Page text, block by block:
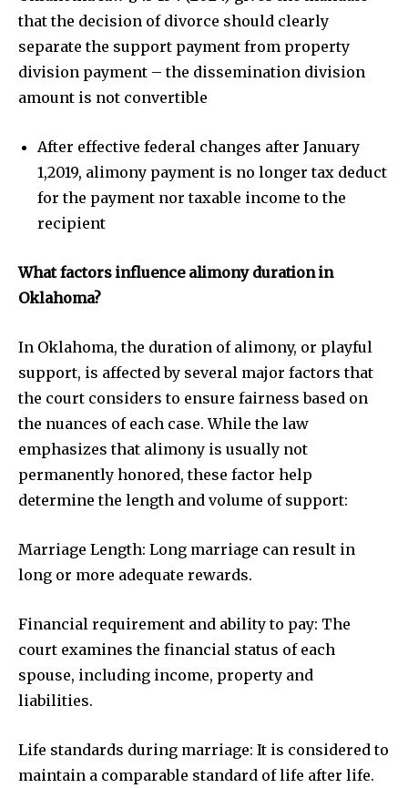
that the decision of divorce should clearly
separate the support payment from property
division payment – the dissemination division
amount is not convertible
After effective federal changes after January
1,2019, alimony payment is no longer tax deduct
for the payment nor taxable income to the
recipient
What factors influence alimony duration in
Oklahoma?
In Oklahoma, the duration of alimony, or playful
support, is affected by several major factors that
the court considers to ensure fairness based on
the nuances of each case. While the law
emphasizes that alimony is usually not
permanently honored, these factor help
determine the length and volume of support:
Marriage Length: Long marriage can result in
long or more adequate rewards.
Financial requirement and ability to pay: The
court examines the financial status of each
spouse, including income, property and
liabilities.
Life standards during marriage: It is considered to
maintain a comparable standard of life after life.